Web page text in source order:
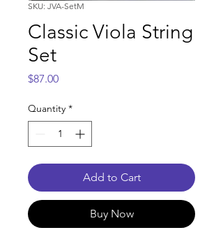
SKU: JVA-SetM
Classic Viola String
Set
$87.00Price
Quantity *
Add to Cart
Buy Now